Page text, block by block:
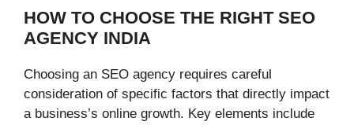
HOW TO CHOOSE THE RIGHT SEO
AGENCY INDIA
Choosing an SEO agency requires careful
consideration of specific factors that directly impact
a business’s online growth. Key elements include